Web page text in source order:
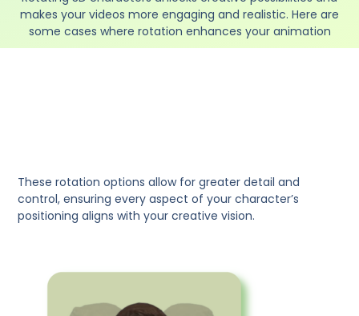
makes your videos more engaging and realistic. Here are
some cases where rotation enhances your animation
These rotation options allow for greater detail and
control, ensuring every aspect of your character’s
positioning aligns with your creative vision.